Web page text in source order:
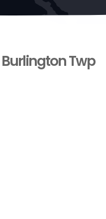
Burlington Twp